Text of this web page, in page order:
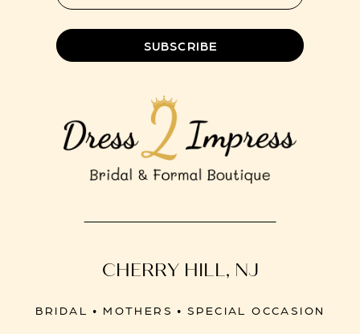
SUBSCRIBE
CHERRY HILL, NJ
BRIDAL • MOTHERS • SPECIAL OCCASION